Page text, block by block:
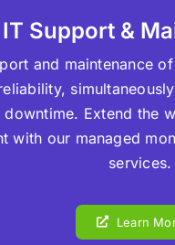
IT Support &
and maintenance
downtime. Extend the
with our managed
services.
Learn